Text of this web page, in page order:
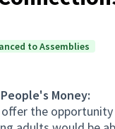
to Assemblies
Money:
the